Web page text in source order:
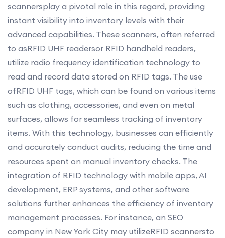
scannersplay a pivotal role in this regard, providing
instant visibility into inventory levels with their
advanced capabilities. These scanners, often referred
to asRFID UHF readersor RFID handheld readers,
utilize radio frequency identification technology to
read and record data stored on RFID tags. The use
ofRFID UHF tags, which can be found on various items
such as clothing, accessories, and even on metal
surfaces, allows for seamless tracking of inventory
items. With this technology, businesses can efficiently
and accurately conduct audits, reducing the time and
resources spent on manual inventory checks. The
integration of RFID technology with mobile apps, AI
development, ERP systems, and other software
solutions further enhances the efficiency of inventory
management processes. For instance, an SEO
company in New York City may utilizeRFID scannersto